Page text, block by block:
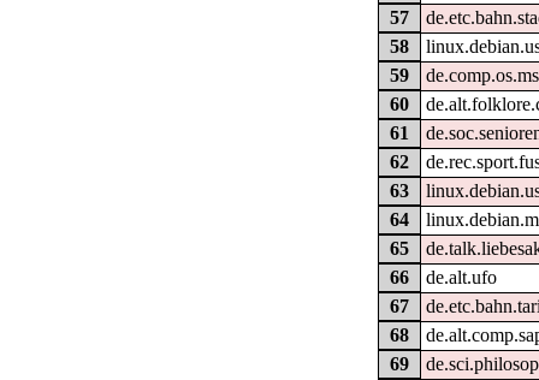
57
58
59
60
61
62
63
64
65
66
de.alt.ufo
67
68
69